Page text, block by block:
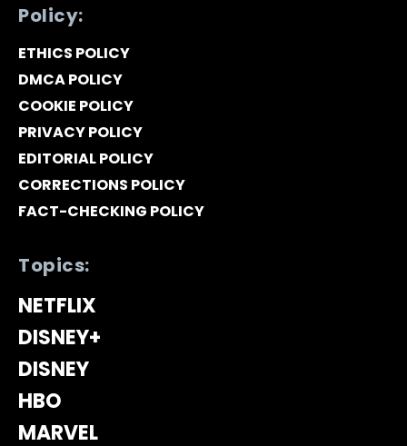
Policy:
ETHICS POLICY
DMCA POLICY
COOKIE POLICY
PRIVACY POLICY
EDITORIAL POLICY
CORRECTIONS POLICY
FACT-CHECKING POLICY
Topics:
NETFLIX
DISNEY+
DISNEY
HBO
MARVEL